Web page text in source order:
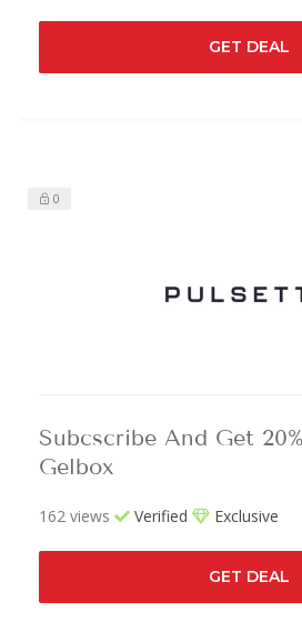
GET DEAL
0
Subcscribe And Get
Gelbox
162 views Verified Exclusive
GET DEAL